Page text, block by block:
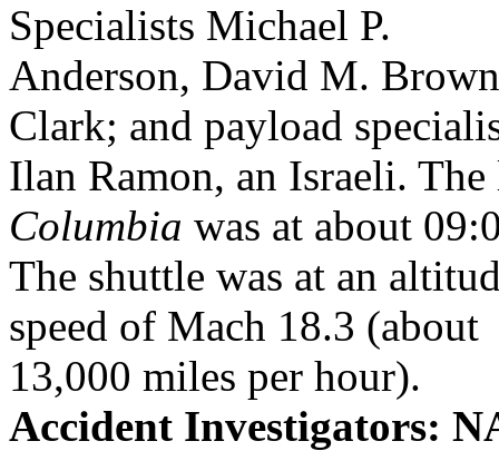
Specialists Michael P.
Anderson, David M.
Clark; and payload
Ilan Ramon, an Israeli.
Columbia was at about
The shuttle was at an
speed of Mach 18.3 (about
13,000 miles per hour).
Accident Investigators: